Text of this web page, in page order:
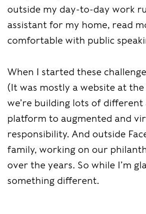
outside my day-to-day work
assistant for my home, read
comfortable with public
When I started these
(It was mostly a website at
we’re building lots of
platform to augmented and
responsibility. And outside
family, working on our
over the years. So while I’m
something different.